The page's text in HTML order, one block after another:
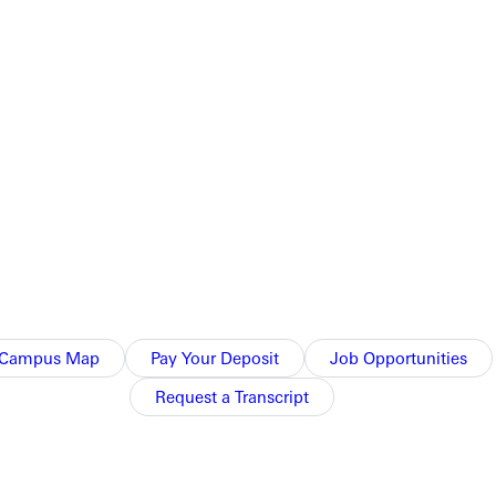
Map Pay Your Deposit
Job Opportunities
Request a Transcript
He served as inpatient and outpatient director at the
this fall at the 2025 Association for Applied Sport
at Truett McConnell. This fall, he will launch two new
degree track in professional counseling paired with a